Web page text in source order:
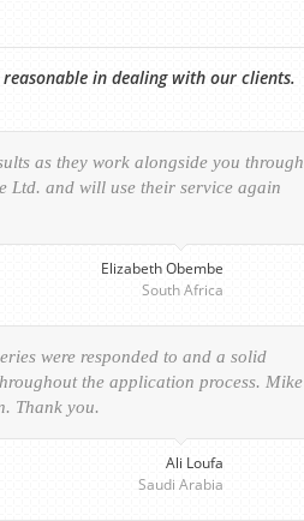
in dealing with our clients.
as they work alongside you through
Ltd. and will use their service again
Elizabeth Obembe
South Africa
were responded to and a solid
the application process. Mike
Thank you.
Ali Loufa
Saudi Arabia